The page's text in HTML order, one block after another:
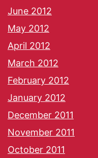
June 2012
May 2012
April 2012
March 2012
February 2012
January 2012
December 2011
November 2011
October 2011